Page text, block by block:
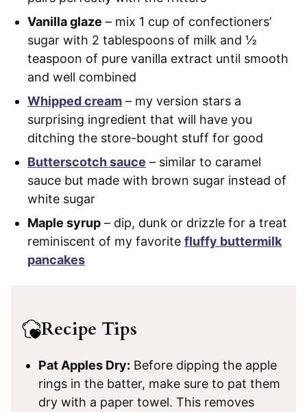
Vanilla glaze – mix 1 cup of confectioners’
sugar with 2 tablespoons of milk and ½
teaspoon of pure vanilla extract until smooth
and well combined
Whipped cream – my version stars a
surprising ingredient that will have you
ditching the store-bought stuff for good
Butterscotch sauce – similar to caramel
sauce but made with brown sugar instead of
white sugar
Maple syrup – dip, dunk or drizzle for a treat
reminiscent of my favorite fluffy buttermilk
pancakes
Recipe Tips
Pat Apples Dry: Before dipping the apple
rings in the batter, make sure to pat them
dry with a paper towel. This removes